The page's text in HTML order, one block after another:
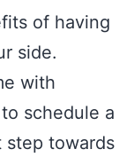
of having
side.
with
schedule a
step towards